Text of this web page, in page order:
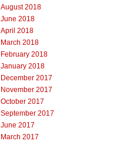
August 2018
June 2018
April 2018
March 2018
February 2018
January 2018
December 2017
November 2017
October 2017
September 2017
June 2017
March 2017